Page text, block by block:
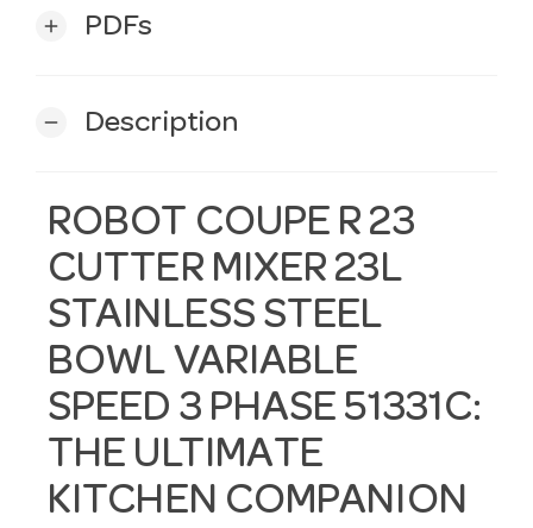
add PDFs
remove Description
ROBOT COUPE R 23
CUTTER MIXER 23L
STAINLESS STEEL
BOWL VARIABLE
SPEED 3 PHASE 51331C:
THE ULTIMATE
KITCHEN COMPANION